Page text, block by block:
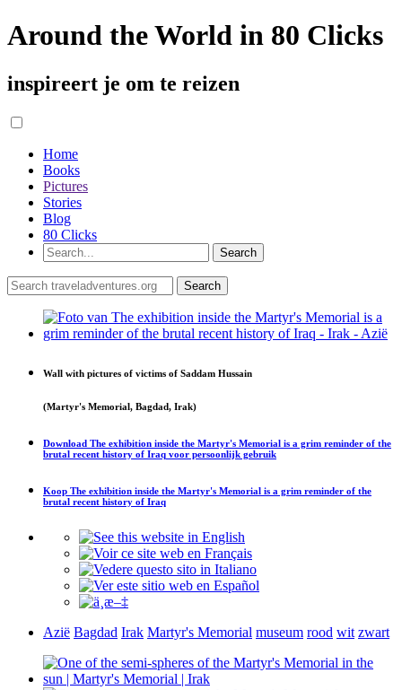
Around the World in 80 Clicks
inspireert je om te reizen
Home
Books
Pictures
Stories
Blog
80 Clicks
Wall with pictures of victims of Saddam Hussain
(Martyr's Memorial, Bagdad, Irak)
Download The exhibition inside the Martyr's Memorial is a grim reminder of the
brutal recent history of Iraq voor persoonlijk gebruik
Koop The exhibition inside the Martyr's Memorial is a grim reminder of the
brutal recent history of Iraq
Azië Bagdad Irak Martyr's Memorial museum rood wit zwart